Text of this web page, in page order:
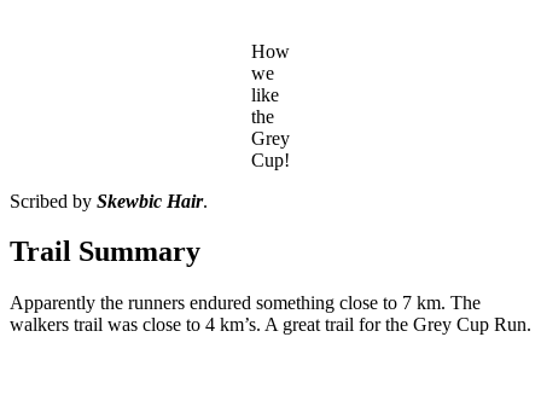
How
we
like
the
Grey
Cup!
Scribed by Skewbic Hair.
Trail Summary
Apparently the runners endured something close to 7 km. The
walkers trail was close to 4 km’s. A great trail for the Grey Cup Run.